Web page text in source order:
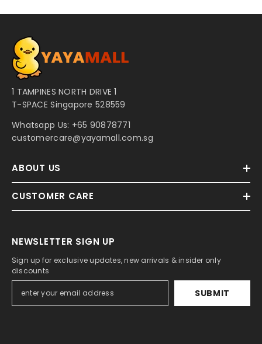
1 TAMPINES NORTH DRIVE 1
T-SPACE Singapore 528559
Whatsapp Us: +65 90878771
customercare@yayamall.com.sg
ABOUT US
CUSTOMER CARE
NEWSLETTER SIGN UP
Sign up for exclusive updates, new arrivals & insider only
discounts
SUBMIT